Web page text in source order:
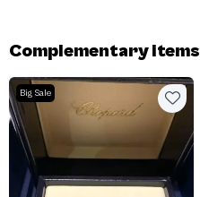
Complementary items
Big Sale